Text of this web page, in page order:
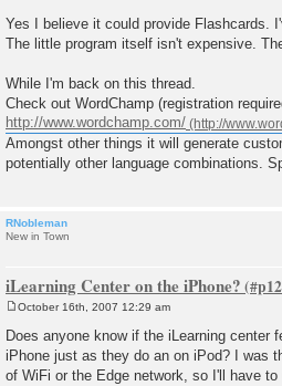
Yes I believe it could provide Flashcards.
The little program itself isn't expensive.
While I'm back on this thread.
Check out WordChamp (registration
http://www.wordchamp.com/
Amongst other things it will generate
potentially other language combinations.
RNobleman
New in Town
iLearning Center on the iPhone?
s
October 16th, 2007 12:29 am
Does anyone know if the iLearning
iPhone just as they do an on iPod? I was
of WiFi or the Edge network, so I'll have